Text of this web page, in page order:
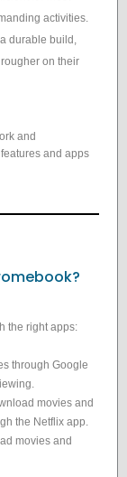
activities.
durable build,
on their
and
and apps
the right apps:
through Google
movies and
the Netflix app.
movies and